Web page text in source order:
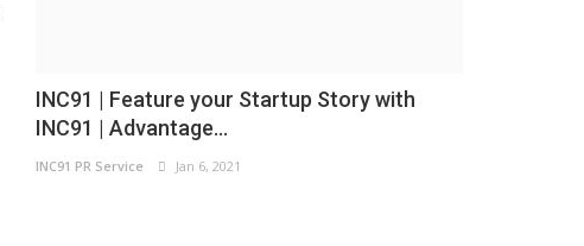
INC91 | Feature your Startup Story with
INC91 | Advantage...
INC91 PR Service Jan 6, 2021